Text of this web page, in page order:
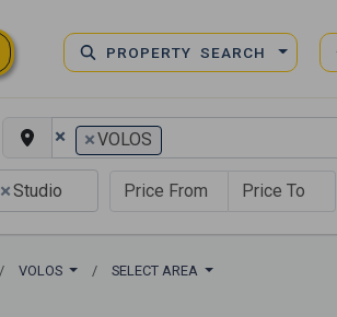
PROPERTY SEARCH
× ×VOLOS
×Studio
VOLOS SELECT AREA